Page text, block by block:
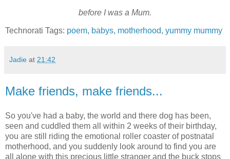
before I was a Mum.
Technorati Tags: poem, babys, motherhood, yummy mummy
Jadie at 21:42
Make friends, make friends...
So you've had a baby, the world and there dog has been,
seen and cuddled them all within 2 weeks of their birthday,
you are still riding the emotional roller coaster of postnatal
motherhood, and you suddenly look around to find you are
all alone with this precious little stranger and the buck stops